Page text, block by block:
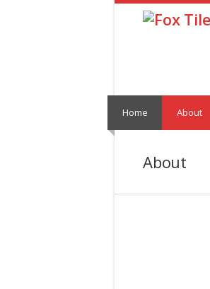
Home About
About